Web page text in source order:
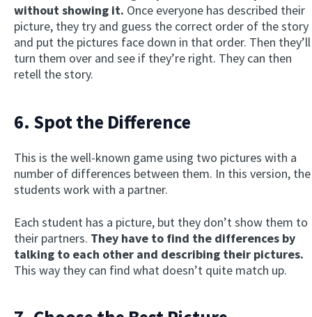
without showing it. Once everyone has described their
picture, they try and guess the correct order of the story
and put the pictures face down in that order. Then they’ll
turn them over and see if they’re right. They can then
retell the story.
6. Spot the Difference
This is the well-known game using two pictures with a
number of differences between them. In this version, the
students work with a partner.
Each student has a picture, but they don’t show them to
their partners. They have to find the differences by
talking to each other and describing their pictures.
This way they can find what doesn’t quite match up.